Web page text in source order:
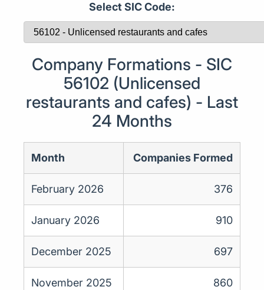
Select SIC Code:
Company Formations - SIC
56102 (Unlicensed
restaurants and cafes) - Last
24 Months
Month Companies Formed
February 2026 376
January 2026 910
December 2025 697
November 2025 860